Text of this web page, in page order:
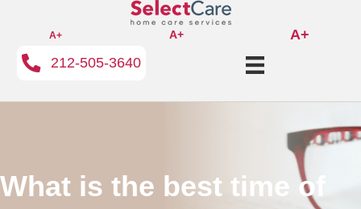
A+ A+
A+
212-505-3640
What is the best time of